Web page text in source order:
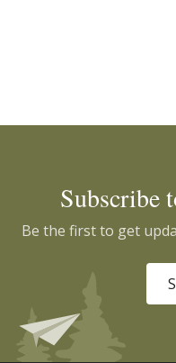
Subscribe
Be the first to get